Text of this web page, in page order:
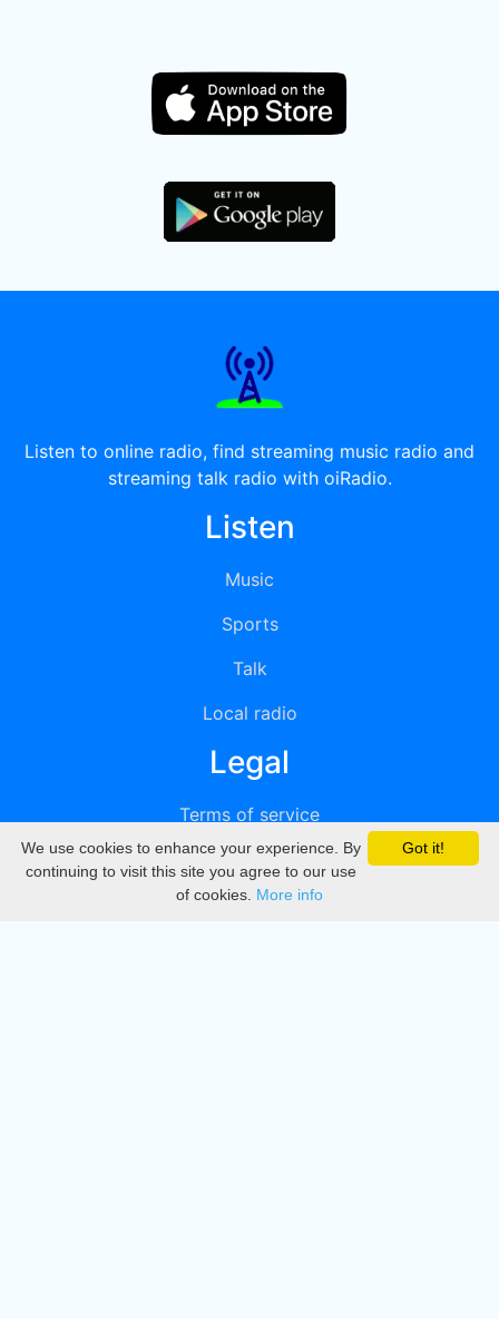
Listen to online radio, find streaming music radio and
streaming talk radio with oiRadio.
Listen
Music
Sports
Talk
Local radio
Legal
Terms of service
Privacy
DMCA
Got it!
We use cookies to enhance your experience. By
continuing to visit this site you agree to our use
of cookies. More info